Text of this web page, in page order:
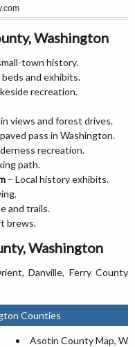
Washington
town history.
and exhibits.
recreation.
views and forest drives.
pass in Washington.
recreation.
path.
– Local history exhibits.
and trails.
brews.
Washington
Danville, Ferry County
Counties
Asotin County Map, WA